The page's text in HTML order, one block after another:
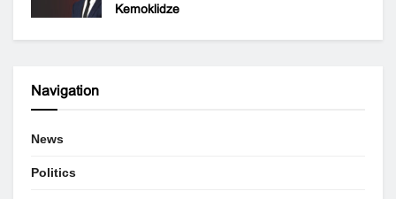
Kemoklidze
Navigation
News
Politics